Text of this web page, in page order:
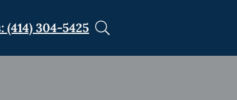
(414) 304-5425